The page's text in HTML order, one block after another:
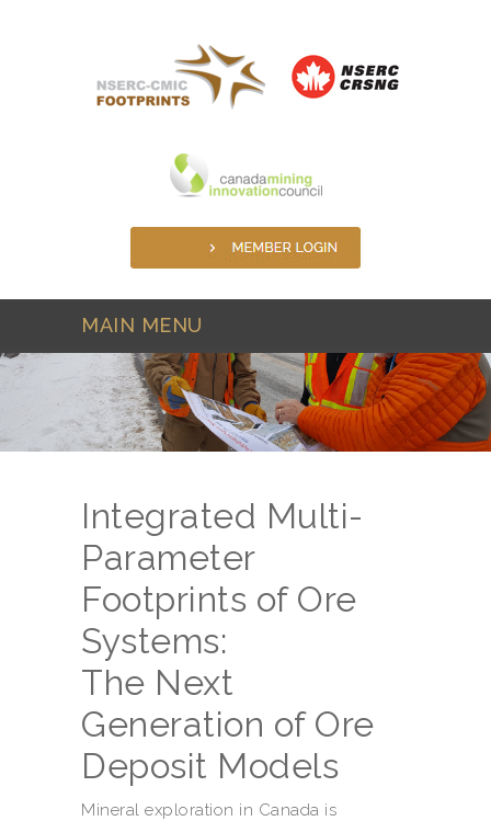
MAIN MENU
Integrated Multi-
Parameter
Footprints of Ore
Systems:
The Next
Generation of Ore
Deposit Models
Mineral exploration in Canada is